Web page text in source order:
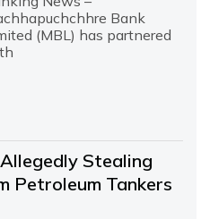
Bank
(MBL) has partnered
Stealing
Petroleum Tankers